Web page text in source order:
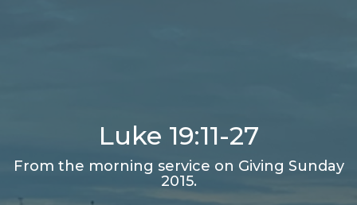
Luke 19:11-27
From the morning service on Giving Sunday
2015.